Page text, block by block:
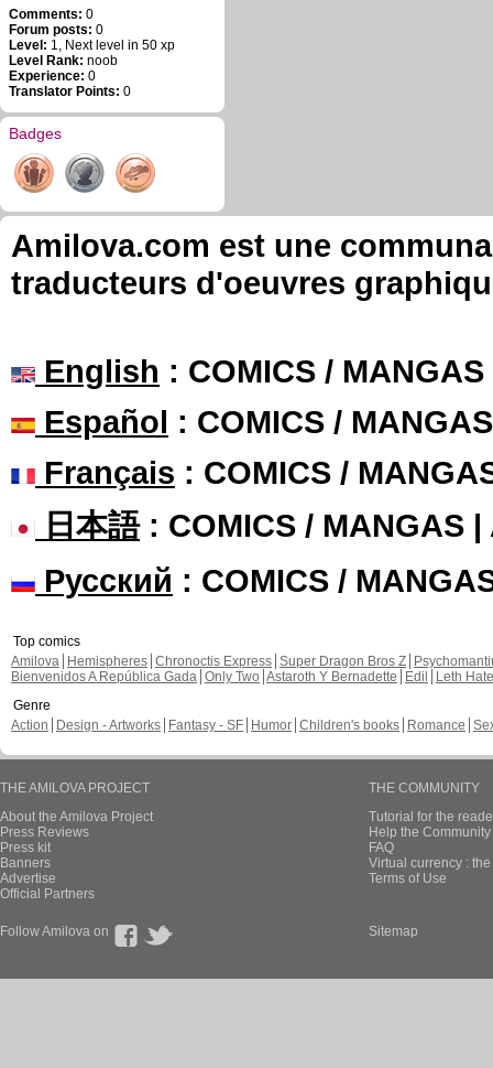
Comments: 0
Forum posts: 0
Level: 1, Next level in 50 xp
Level Rank: noob
Experience: 0
Translator Points: 0
Badges
Amilova.com est une
traducteurs d'oeuvres
English : COMICS /
Español : COMICS /
Français : COMICS /
日本語: COMICS / MANGAS |
Русский : COMICS /
Top comics
Amilova
Hemispheres Chronoctis Express Super Dragon Bros Z
Bienvenidos A República Gada Only Two Astaroth Y Bernadette Edil
Leth Hate
Genre
Action
Design - Artworks Fantasy - SF Humor Children's books Romance
THE AMILOVA PROJECT
About the Amilova Project
Press Reviews
Press kit
Banners
Advertise
Official Partners
THE COMMUNITY
Tutorial for the
Help the
FAQ
Virtual currency :
Terms of Use
Follow Amilova on Sitemap